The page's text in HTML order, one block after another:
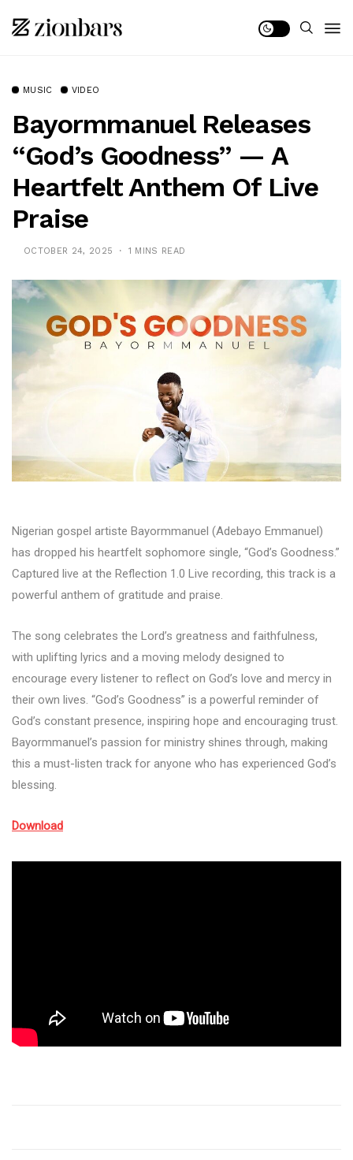
MUSIC VIDEO
Bayormmanuel Releases
“God’s Goodness” — A
Heartfelt Anthem Of Live
Praise
OCTOBER 24, 2025 1 MINS READ
Nigerian gospel artiste Bayormmanuel (Adebayo Emmanuel)
has dropped his heartfelt sophomore single, “God’s Goodness.”
Captured live at the Reflection 1.0 Live recording, this track is a
powerful anthem of gratitude and praise.
The song celebrates the Lord’s greatness and faithfulness,
with uplifting lyrics and a moving melody designed to
encourage every listener to reflect on God’s love and mercy in
their own lives. “God’s Goodness” is a powerful reminder of
God’s constant presence, inspiring hope and encouraging trust.
Bayormmanuel’s passion for ministry shines through, making
this a must-listen track for anyone who has experienced God’s
blessing.
Download